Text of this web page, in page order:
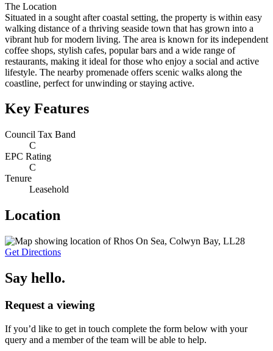
The Location
Situated in a sought after coastal setting, the property is within easy
walking distance of a thriving seaside town that has grown into a
vibrant hub for modern living. The area is known for its independent
coffee shops, stylish cafes, popular bars and a wide range of
restaurants, making it ideal for those who enjoy a social and active
lifestyle. The nearby promenade offers scenic walks along the
coastline, perfect for unwinding or staying active.
Key Features
Council Tax Band
C
EPC Rating
C
Tenure
Leasehold
Location
Get Directions
Say hello.
Request a viewing
If you’d like to get in touch complete the form below with your
query and a member of the team will be able to help.